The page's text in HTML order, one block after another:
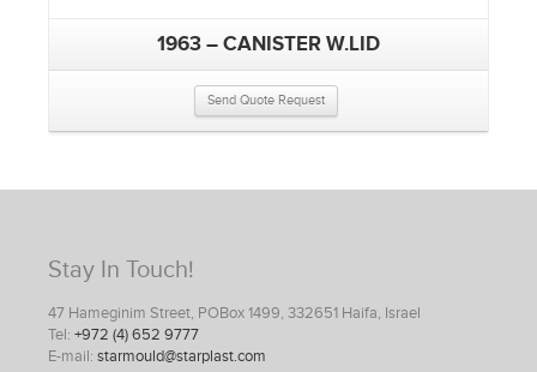
1963 – CANISTER W.LID
Send Quote Request
Stay In Touch!
47 Hameginim Street, POBox 1499, 332651 Haifa, Israel
Tel: +972 (4) 652 9777
E-mail: starmould@starplast.com